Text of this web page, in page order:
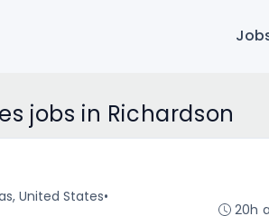
jobs in Richardson
United States•
20h